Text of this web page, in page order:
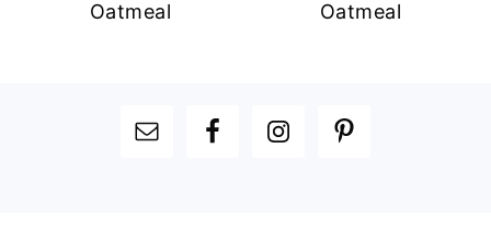
Oatmeal
Oatmeal
FOOTER